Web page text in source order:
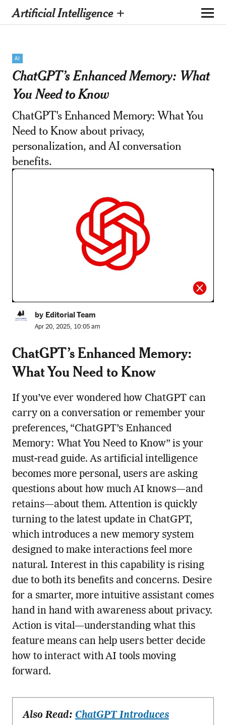
Artificial Intelligence +
AI
ChatGPT’s Enhanced Memory: What
You Need to Know
ChatGPT's Enhanced Memory: What You
Need to Know about privacy,
personalization, and AI conversation
benefits.
by Editorial Team
Apr 20, 2025, 10:05 am
ChatGPT’s Enhanced Memory:
What You Need to Know
If you’ve ever wondered how ChatGPT can
carry on a conversation or remember your
preferences, “ChatGPT’s Enhanced
Memory: What You Need to Know” is your
must-read guide. As artificial intelligence
becomes more personal, users are asking
questions about how much AI knows—and
retains—about them. Attention is quickly
turning to the latest update in ChatGPT,
which introduces a new memory system
designed to make interactions feel more
natural. Interest in this capability is rising
due to both its benefits and concerns. Desire
for a smarter, more intuitive assistant comes
hand in hand with awareness about privacy.
Action is vital—understanding what this
feature means can help users better decide
how to interact with AI tools moving
forward.
Also Read: ChatGPT Introduces